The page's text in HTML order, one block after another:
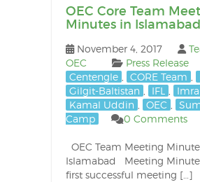
OEC Core Team
Minutes in Islamabad
November 4, 2017
OEC
Press Release
Centengle
CORE Team
Gilgit-Baltistan
IFL
Kamal Uddin
OEC
Camp
0 Comments
OEC Team Meeting
Islamabad Meeting
first successful meeting […]